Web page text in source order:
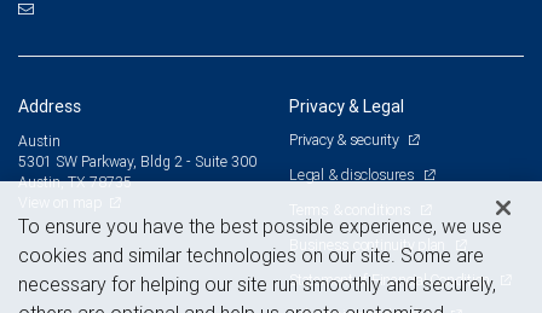
Address
Austin
5301 SW Parkway, Bldg 2 - Suite 300
Austin, TX 78735
Privacy & Legal
Privacy & security
Legal & disclosures
Terms & conditions
Business continuity plan
Statement of Financial Condition
To ensure you have the best possible experience, we use
cookies and similar technologies on our site. Some are
necessary for helping our site run smoothly and securely,